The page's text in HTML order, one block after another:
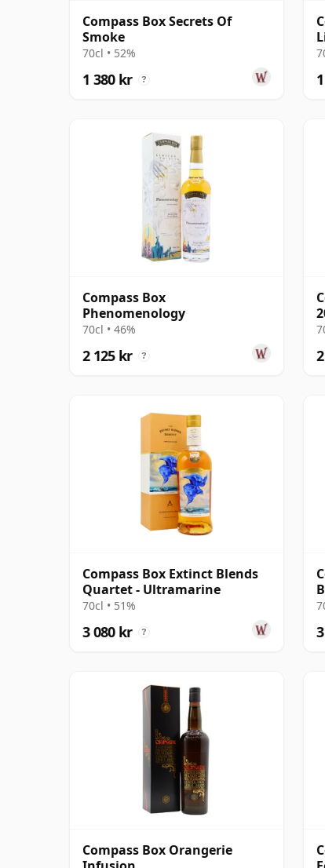
Compass Box Secrets Of
Smoke
70cl • 52%
1 380 kr ?
Compass Box
Phenomenology
70cl • 46%
2 125 kr ?
Compass Box Extinct Blends
Quartet - Ultramarine
70cl • 51%
3 080 kr ?
Compass Box Orangerie